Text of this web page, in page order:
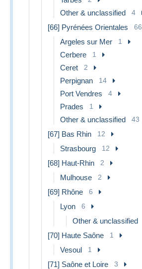
Other & unclassified 4
[66] Pyrénées Orientales 66
Argeles sur Mer 1
Cerbere 1
Ceret 2
Perpignan 14
Port Vendres 4
Prades 1
Other & unclassified 43
[67] Bas Rhin 12
Strasbourg 12
[68] Haut-Rhin 2
Mulhouse 2
[69] Rhône 6
Lyon 6
Other & unclassified
[70] Haute Saône 1
Vesoul 1
[71] Saône et Loire 3